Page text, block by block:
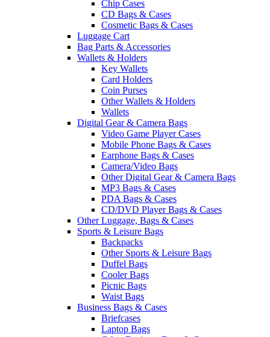
Chip Cases
CD Bags & Cases
Cosmetic Bags & Cases
Luggage Cart
Bag Parts & Accessories
Wallets & Holders
Key Wallets
Card Holders
Coin Purses
Other Wallets & Holders
Wallets
Digital Gear & Camera Bags
Video Game Player Cases
Mobile Phone Bags & Cases
Earphone Bags & Cases
Camera/Video Bags
Other Digital Gear & Camera Bags
MP3 Bags & Cases
PDA Bags & Cases
CD/DVD Player Bags & Cases
Other Luggage, Bags & Cases
Sports & Leisure Bags
Backpacks
Other Sports & Leisure Bags
Duffel Bags
Cooler Bags
Picnic Bags
Waist Bags
Business Bags & Cases
Briefcases
Laptop Bags